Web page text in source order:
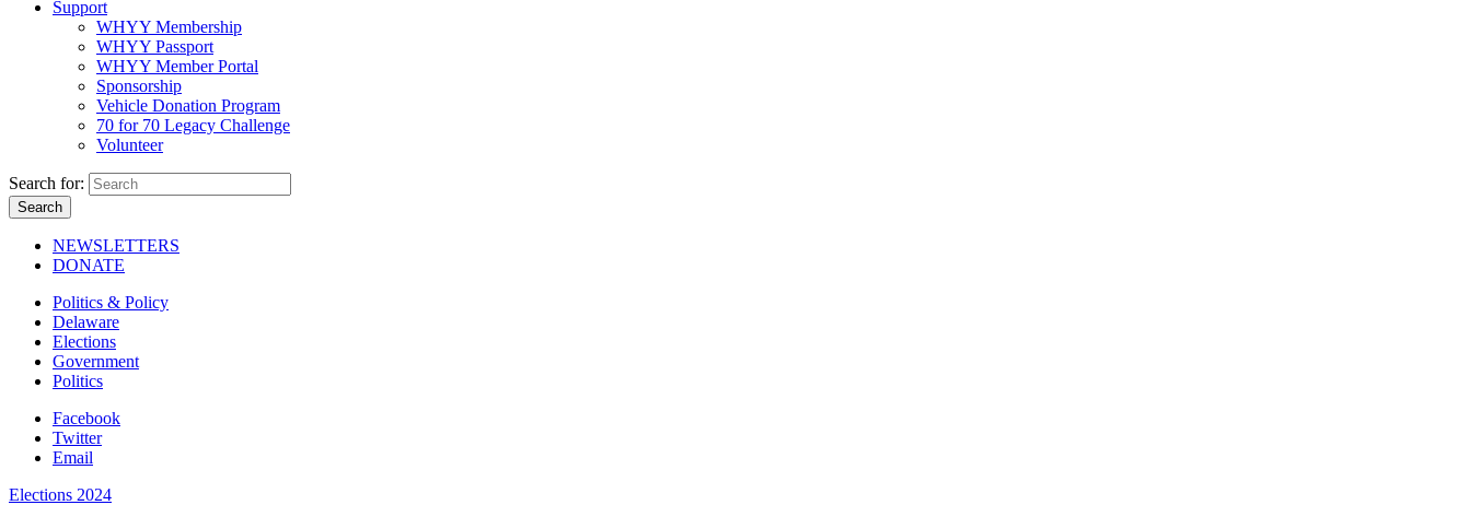
Support
WHYY Membership
WHYY Passport
WHYY Member Portal
Sponsorship
Vehicle Donation Program
70 for 70 Legacy Challenge
Volunteer
Search for:
NEWSLETTERS
DONATE
Politics & Policy
Delaware
Elections
Government
Politics
Facebook
Twitter
Email
Elections 2024